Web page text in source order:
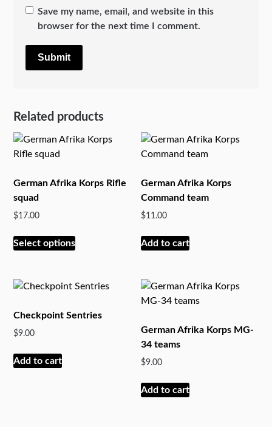
Save my name, email, and website in this
browser for the next time I comment.
Related products
German Afrika Korps Rifle
squad
$17.00
Select optionsproduct
variants.
options
German Afrika Korps
Command team
$11.00
Add to cart
Checkpoint Sentries
$9.00
Add to cart
German Afrika Korps MG-
34 teams
$9.00
Add to cart